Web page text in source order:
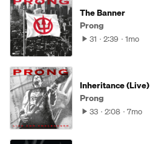
The Banner
Prong
31 2:39 1mo
Inheritance (Live)
Prong
33 2:08 7mo